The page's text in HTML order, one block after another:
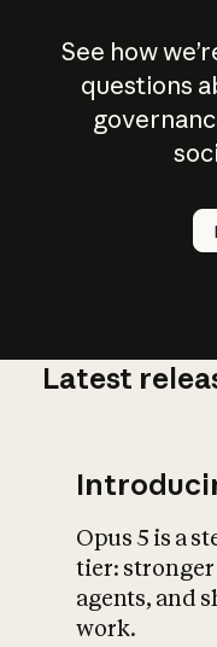
See how
questions
AI
Latest
Opus 5 is a
tier: stronger
agents, and
work.